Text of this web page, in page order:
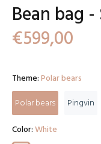
Bean bag
€599,00
Theme:Polar bears
Polar bears
Pingvin
Color:White